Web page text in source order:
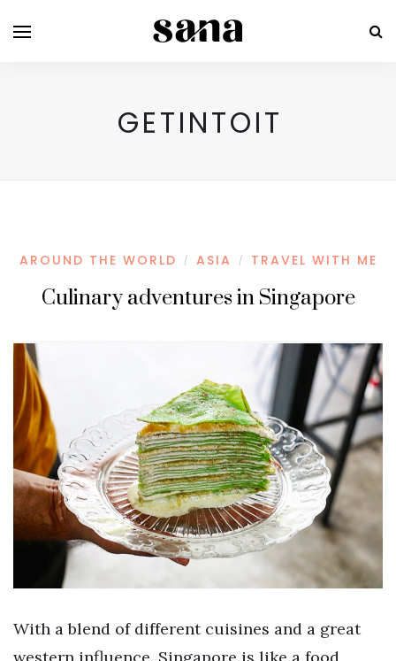
GETINTOIT
AROUND THE WORLD / ASIA / TRAVEL WITH ME
Culinary adventures in Singapore
With a blend of different cuisines and a great